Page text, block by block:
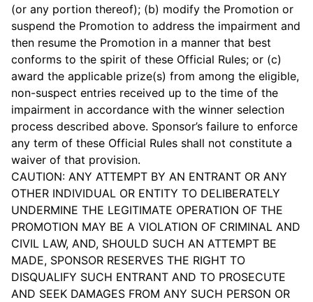
(or any portion thereof); (b) modify the Promotion or
suspend the Promotion to address the impairment and
then resume the Promotion in a manner that best
conforms to the spirit of these Official Rules; or (c)
award the applicable prize(s) from among the eligible,
non-suspect entries received up to the time of the
impairment in accordance with the winner selection
process described above. Sponsor’s failure to enforce
any term of these Official Rules shall not constitute a
waiver of that provision.
CAUTION: ANY ATTEMPT BY AN ENTRANT OR ANY
OTHER INDIVIDUAL OR ENTITY TO DELIBERATELY
UNDERMINE THE LEGITIMATE OPERATION OF THE
PROMOTION MAY BE A VIOLATION OF CRIMINAL AND
CIVIL LAW, AND, SHOULD SUCH AN ATTEMPT BE
MADE, SPONSOR RESERVES THE RIGHT TO
DISQUALIFY SUCH ENTRANT AND TO PROSECUTE
AND SEEK DAMAGES FROM ANY SUCH PERSON OR